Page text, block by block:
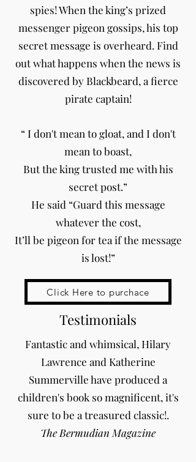
spies! When the king’s prized
messenger pigeon gossips, his top
secret message is overheard. Find
out what happens when the news is
discovered by Blackbeard, a fierce
pirate captain!
“ I don't mean to gloat, and I don't
mean to boast,
But the king trusted me with his
secret post.”
He said “Guard this message
whatever the cost,
It’ll be pigeon for tea if the message
is lost!”
Click Here to purchace
Testimonials
Fantastic and whimsical, Hilary
Lawrence and Katherine
Summerville have produced a
children's book so magnificent, it's
sure to be a treasured classic!.
The Bermudian Magazine